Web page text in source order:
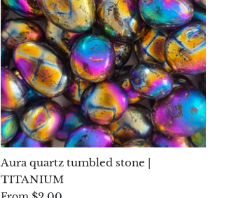
Aura quartz tumbled stone |
TITANIUM